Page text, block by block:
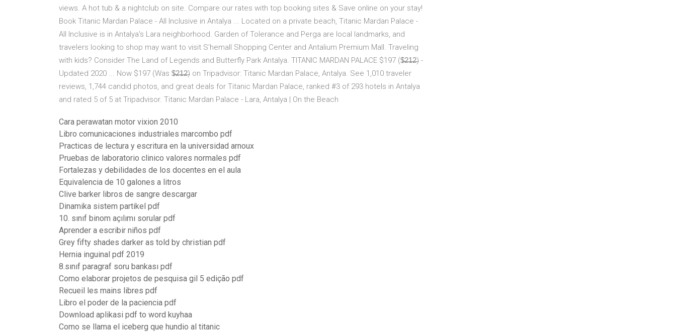
views. A hot tub & a nightclub on site. Compare our rates with top booking sites & Save online on your stay!
Book Titanic Mardan Palace - All Inclusive in Antalya ... Located on a private beach, Titanic Mardan Palace -
All Inclusive is in Antalya's Lara neighborhood. Garden of Tolerance and Perga are local landmarks, and
travelers looking to shop may want to visit S'hemall Shopping Center and Antalium Premium Mall. Traveling
with kids? Consider The Land of Legends and Butterfly Park Antalya. TITANIC MARDAN PALACE $197 ($̶2̶1̶2̶) -
Updated 2020 ... Now $197 (Was $̶2̶1̶2̶) on Tripadvisor: Titanic Mardan Palace, Antalya. See 1,010 traveler
reviews, 1,744 candid photos, and great deals for Titanic Mardan Palace, ranked #3 of 293 hotels in Antalya
and rated 5 of 5 at Tripadvisor. Titanic Mardan Palace - Lara, Antalya | On the Beach
Cara perawatan motor vixion 2010
Libro comunicaciones industriales marcombo pdf
Practicas de lectura y escritura en la universidad arnoux
Pruebas de laboratorio clinico valores normales pdf
Fortalezas y debilidades de los docentes en el aula
Equivalencia de 10 galones a litros
Clive barker libros de sangre descargar
Dinamika sistem partikel pdf
10. sınıf binom açılımı sorular pdf
Aprender a escribir niños pdf
Grey fifty shades darker as told by christian pdf
Hernia inguinal pdf 2019
8.sınıf paragraf soru bankası pdf
Como elaborar projetos de pesquisa gil 5 edição pdf
Recueil les mains libres pdf
Libro el poder de la paciencia pdf
Download aplikasi pdf to word kuyhaa
Como se llama el iceberg que hundio al titanic